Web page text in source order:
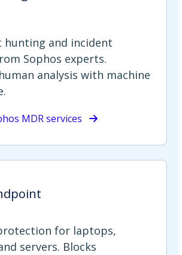
hunting and incident
Sophos experts.
analysis with machine
MDR services
for laptops,
servers. Blocks